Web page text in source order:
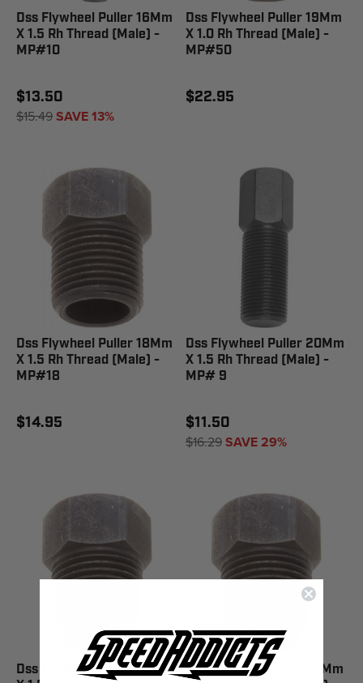
Dss Flywheel Puller 16Mm
X 1.5 Rh Thread (Male) -
MP#10
$13.50
$15.49SAVE 13%
Dss Flywheel Puller 19Mm
X 1.0 Rh Thread (Male) -
MP#50
$22.95
Dss Flywheel Puller 18Mm
X 1.5 Rh Thread (Male) -
MP#18
$14.95
Dss Flywheel Puller 20Mm
X 1.5 Rh Thread (Male) -
MP# 9
$11.50
$16.29SAVE 29%
Dss Flywheel Puller 18Mm
Dss Flywheel Puller 27Mm